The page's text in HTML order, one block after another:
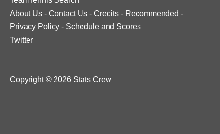
About Us - Contact Us - Credits - Recommended -
Privacy Policy - Schedule and Scores
Twitter
Copyright © 2026 Stats Crew